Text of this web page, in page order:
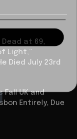
at 69,
Light,”
Died July 23rd
Fall UK and
Entirely, Due